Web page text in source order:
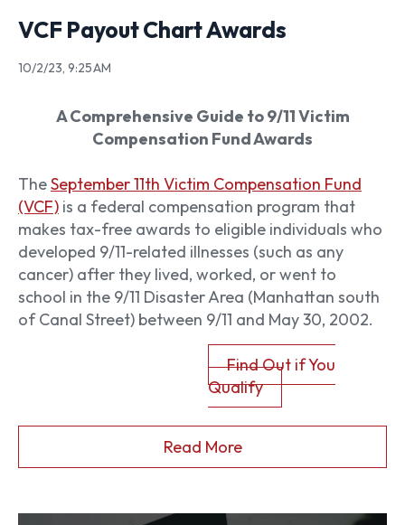
VCF Payout Chart Awards
10/2/23, 9:25 AM
A Comprehensive Guide to 9/11 Victim
Compensation Fund Awards
TheSeptember 11th Victim Compensation Fund
(VCF) is a federal compensation program that
makes tax-free awards to eligible individuals who
developed 9/11-related illnesses (such as any
cancer) after they lived, worked, or went to
school in the 9/11 Disaster Area (Manhattan south
of Canal Street) between 9/11 and May 30, 2002.
Find Out if You
Qualify
Read More